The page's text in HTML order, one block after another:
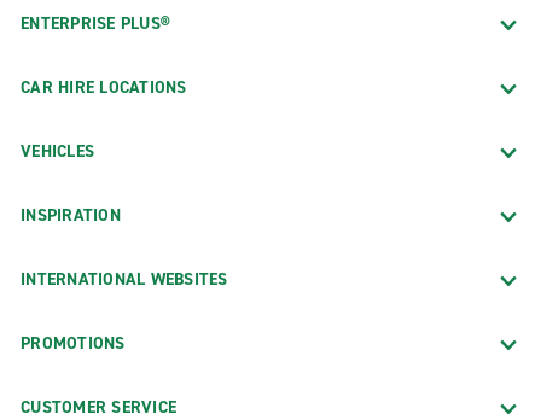
ENTERPRISE PLUS®
CAR HIRE LOCATIONS
VEHICLES
INSPIRATION
INTERNATIONAL WEBSITES
PROMOTIONS
CUSTOMER SERVICE